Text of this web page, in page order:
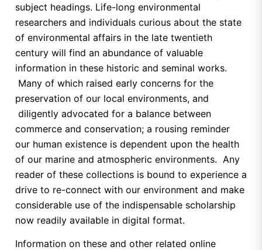
subject headings. Life-long environmental
researchers and individuals curious about the state
of environmental affairs in the late twentieth
century will find an abundance of valuable
information in these historic and seminal works.
Many of which raised early concerns for the
preservation of our local environments, and
diligently advocated for a balance between
commerce and conservation; a rousing reminder
our human existence is dependent upon the health
of our marine and atmospheric environments. Any
reader of these collections is bound to experience a
drive to re-connect with our environment and make
considerable use of the indispensable scholarship
now readily available in digital format.
Information on these and other related online